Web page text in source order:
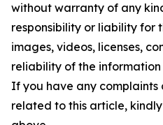
without warranty of any
responsibility or liability for
images, videos, licenses,
reliability of the
If you have any complaints
related to this article,